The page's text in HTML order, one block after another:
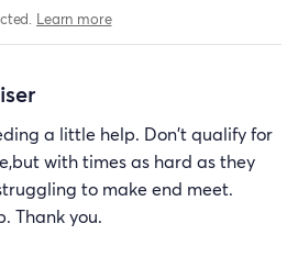
Learn more
a little help. Don't qualify for
with times as hard as they
to make end meet.
Thank you.